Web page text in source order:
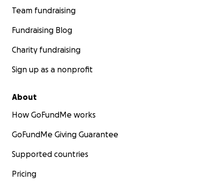
Team fundraising
Fundraising Blog
Charity fundraising
Sign up as a nonprofit
About
How GoFundMe works
GoFundMe Giving Guarantee
Supported countries
Pricing